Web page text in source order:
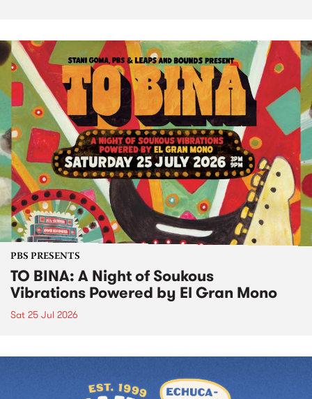
PBS PRESENTS
TO BINA: A Night of Soukous
Vibrations Powered by El Gran Mono
Sat 25 Jul 2026